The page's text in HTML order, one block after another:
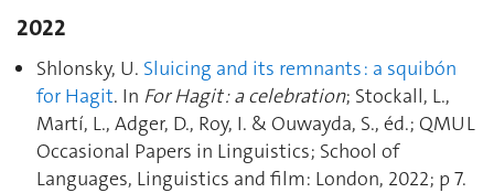
2022
Shlonsky, U. Sluicing and its remnants : a squibón
for Hagit. In For Hagit : a celebration; Stockall, L.,
Martí, L., Adger, D., Roy, I. & Ouwayda, S., éd.; QMUL
Occasional Papers in Linguistics; School of
Languages, Linguistics and film: London, 2022; p 7.